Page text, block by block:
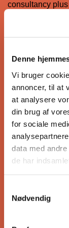
Denne
Vi bruger
annoncer, til at
at analysere
din brug af
for sociale
data med
de har
Nødvendig
consultancy
values are:
Agility and
PART 1:
PART 2 :